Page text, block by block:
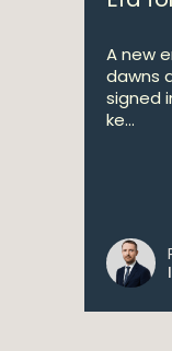
A new
dawns
signed
ke...